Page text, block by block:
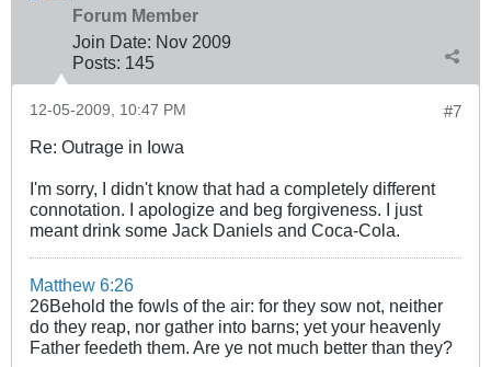
Forum Member
Join Date: Nov 2009
Posts: 145
#7
12-05-2009, 10:47 PM
Re: Outrage in Iowa
I'm sorry, I didn't know that had a completely different
connotation. I apologize and beg forgiveness. I just
meant drink some Jack Daniels and Coca-Cola.
Matthew 6:26
26Behold the fowls of the air: for they sow not, neither
do they reap, nor gather into barns; yet your heavenly
Father feedeth them. Are ye not much better than they?